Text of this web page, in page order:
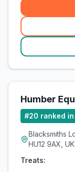
Humber
#20 ranked in
Blacksmiths
HU12 9AX, UK
Treats: